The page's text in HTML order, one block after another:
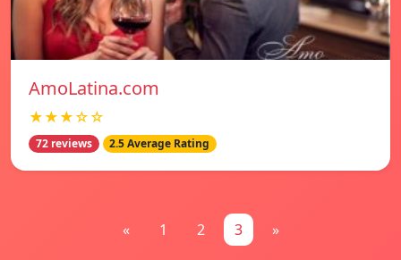
AmoLatina.com
★★★☆☆
72 reviews 2.5 Average Rating
« 1 2 3 »